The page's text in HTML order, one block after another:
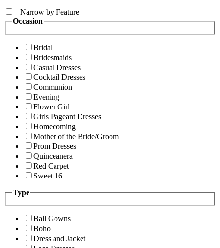
+Narrow by Feature
Occasion
Bridal
Bridesmaids
Casual Dresses
Cocktail Dresses
Communion
Evening
Flower Girl
Girls Pageant Dresses
Homecoming
Mother of the Bride/Groom
Prom Dresses
Quinceanera
Red Carpet
Sweet 16
Type
Ball Gowns
Boho
Dress and Jacket